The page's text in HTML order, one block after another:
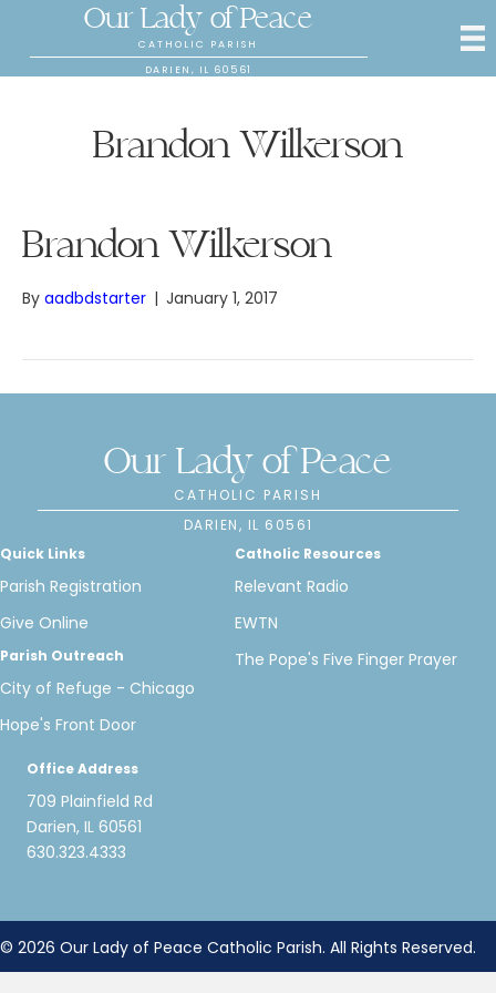
Our Lady of Peace
CATHOLIC PARISH
DARIEN, IL 60561
Brandon Wilkerson
Brandon Wilkerson
By aadbdstarter | January 1, 2017
Our Lady of Peace
CATHOLIC PARISH
DARIEN, IL 60561
Quick Links
Parish Registration
Give Online
Parish Outreach
City of Refuge - Chicago
Hope's Front Door
Catholic Resources
Relevant Radio
EWTN
The Pope's Five Finger Prayer
Office Address
709 Plainfield Rd
Darien, IL 60561
630.323.4333
© 2026 Our Lady of Peace Catholic Parish. All Rights Reserved.